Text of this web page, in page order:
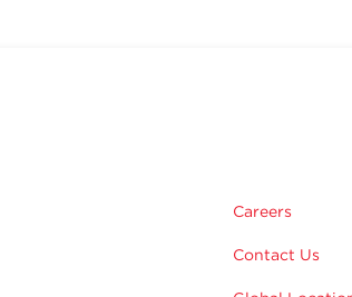
Careers
Contact Us